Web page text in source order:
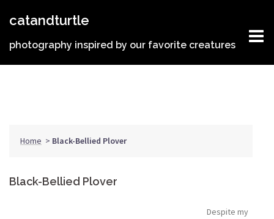
catandturtle
photography inspired by our favorite creatures
Home > Black-Bellied Plover
Black-Bellied Plover
Despite my